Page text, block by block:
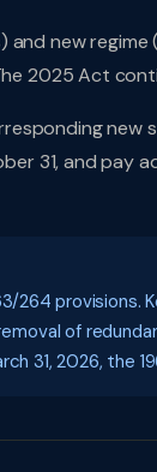
new regime
2025 Act
new
31, and pay
provisions.
of
31, 2026, the